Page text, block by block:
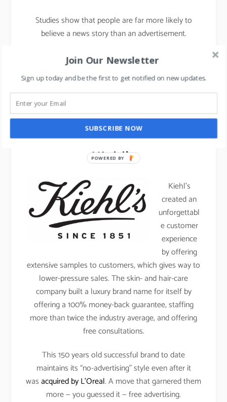
Studies show that people are far more likely to
believe a news story than an advertisement.
Luxury Brands that don’t
believe in advertising –
Case studies
Kiehl’s
Kiehl’s
created an
unforgettabl
e customer
experience
by offering
extensive samples to customers, which gives way to
lower-pressure sales. The skin- and hair-care
company built a luxury brand name for itself by
offering a 100% money-back guarantee, staffing
more than twice the industry average, and offering
free consultations.
This 150 years old successful brand to date
maintains its “no-advertising” style even after it
wasacquired by L’Oreal. A move that garnered them
more — you guessed it — free advertising.
Join Our Newsletter
Sign up today and be the first to get notified on new updates.
SUBSCRIBE NOW
POWERED BY